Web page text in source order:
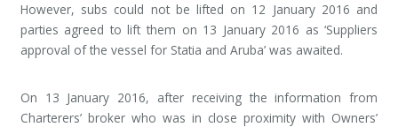
However, subs could not be lifted on 12 January 2016 and
parties agreed to lift them on 13 January 2016 as ‘Suppliers
approval of the vessel for Statia and Aruba’ was awaited.
On 13 January 2016, after receiving the information from
Charterers’ broker who was in close proximity with Owners’